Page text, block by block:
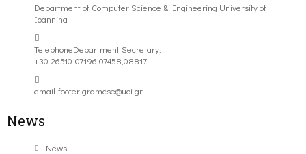
Department of Computer Science & Engineering University of
Ioannina
TelephoneDepartment Secretary:
+30-26510-07196,07458,08817
email-footergramcse@uoi.gr
News
News